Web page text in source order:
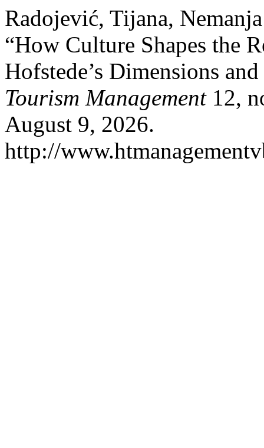
Radojević, Tijana,
“How Culture Shapes the
Hofstede’s Dimensions
Tourism Management12,
August 9, 2026.
http://